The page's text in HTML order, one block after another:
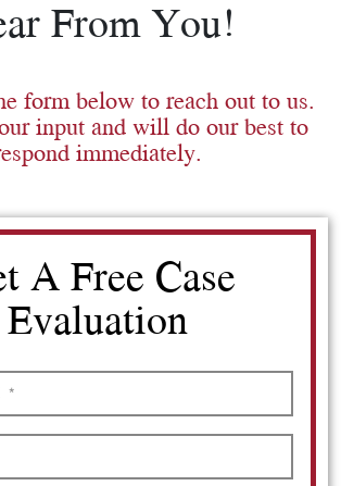
From You!
form below to reach out to us.
input and will do our best to
immediately.
A Free Case
Evaluation
*